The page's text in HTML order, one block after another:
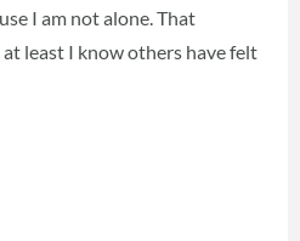
I am not alone. That
least I know others have felt